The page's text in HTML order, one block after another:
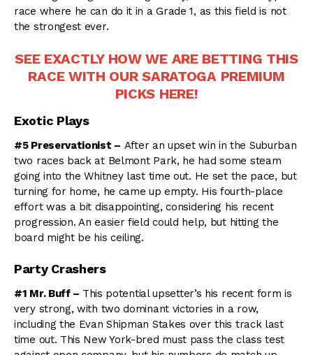
race where he can do it in a Grade 1, as this field is not
the strongest ever.
SEE EXACTLY HOW WE ARE BETTING THIS
RACE WITH OUR SARATOGA PREMIUM
PICKS HERE!
Exotic Plays
#5 Preservationist – After an upset win in the Suburban
two races back at Belmont Park, he had some steam
going into the Whitney last time out. He set the pace, but
turning for home, he came up empty. His fourth-place
effort was a bit disappointing, considering his recent
progression. An easier field could help, but hitting the
board might be his ceiling.
Party Crashers
#1 Mr. Buff – This potential upsetter’s his recent form is
very strong, with two dominant victories in a row,
including the Evan Shipman Stakes over this track last
time out. This New York-bred must pass the class test